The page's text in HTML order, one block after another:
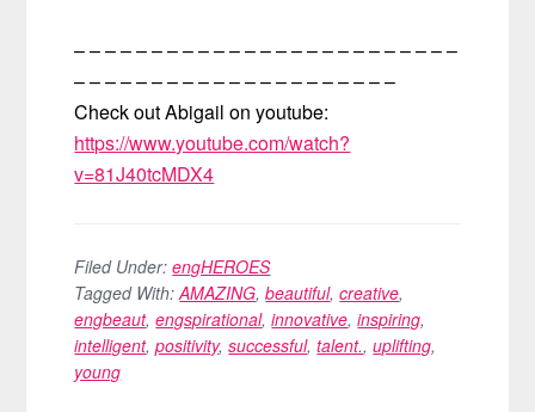
– – – – – – – – – – – – – – – – – – – – – – – – –
– – – – – – – – – – – – – – – – – – – – –
Check out Abigail on youtube:
https://www.youtube.com/watch?
v=81J40tcMDX4
Filed Under:engHEROES
Tagged With:AMAZING,beautiful,creative,
engbeaut,engspirational,innovative,inspiring,
intelligent,positivity,successful,talent.,uplifting,
young